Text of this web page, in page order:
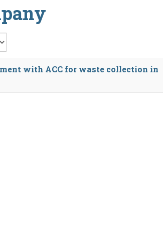
with ACC for waste collection in